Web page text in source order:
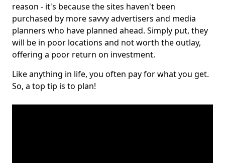
reason - it's because the sites haven't been
purchased by more savvy advertisers and media
planners who have planned ahead. Simply put, they
will be in poor locations and not worth the outlay,
offering a poor return on investment.
Like anything in life, you often pay for what you get.
So, a top tip is to plan!